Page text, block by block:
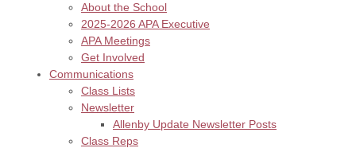
About the School
2025-2026 APA Executive
APA Meetings
Get Involved
Communications
Class Lists
Newsletter
Allenby Update Newsletter Posts
Class Reps